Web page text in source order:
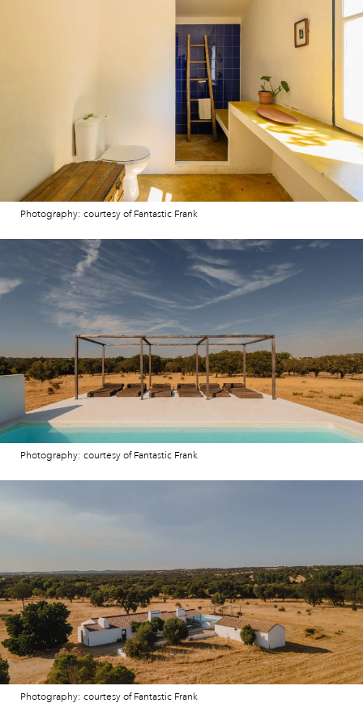
Photography: courtesy of Fantastic Frank
Photography: courtesy of Fantastic Frank
Photography: courtesy of Fantastic Frank